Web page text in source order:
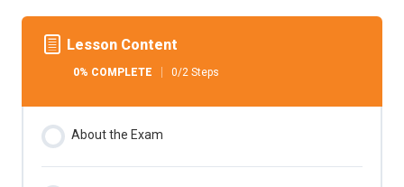
Lesson Content
0% COMPLETE 0/2 Steps
About the Exam